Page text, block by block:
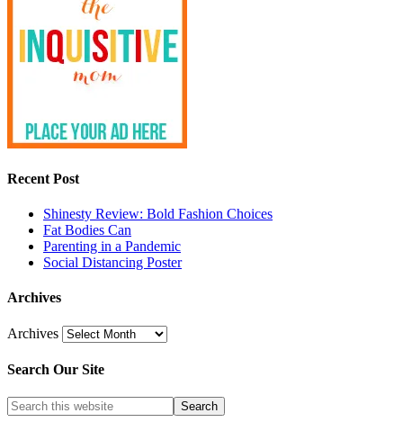
Recent Post
Shinesty Review: Bold Fashion Choices
Fat Bodies Can
Parenting in a Pandemic
Social Distancing Poster
Archives
Archives
Search Our Site